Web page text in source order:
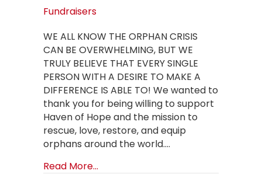
Fundraisers
WE ALL KNOW THE ORPHAN CRISIS
CAN BE OVERWHELMING, BUT WE
TRULY BELIEVE THAT EVERY SINGLE
PERSON WITH A DESIRE TO MAKE A
DIFFERENCE IS ABLE TO! We wanted to
thank you for being willing to support
Haven of Hope and the mission to
rescue, love, restore, and equip
orphans around the world.…
Read More...